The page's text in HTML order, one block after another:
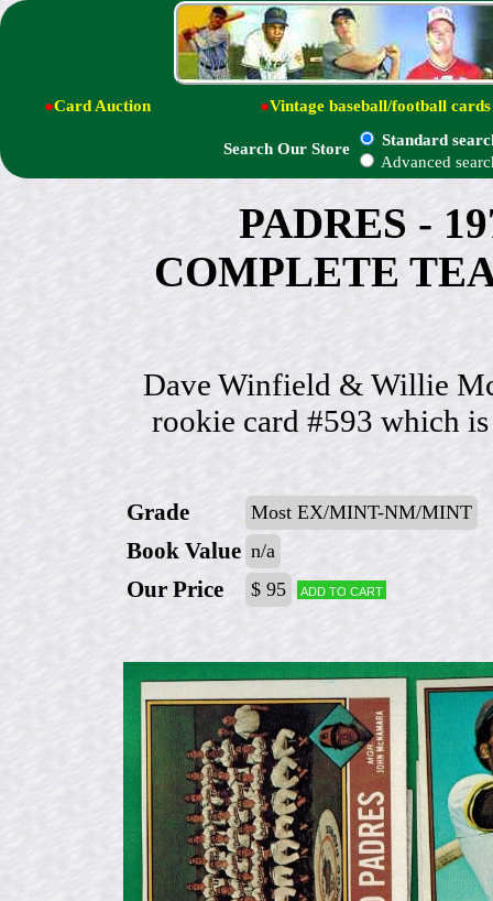
●Card Auction ●Vintage baseball/football cards
Search Our Store
Standard
Advanced
PADRES -
COMPLETE
Dave Winfield & Willie
rookie card #593 which
Grade Most EX/MINT-NM/MINT
Book Value n/a
Our Price $ 95 Add to cart